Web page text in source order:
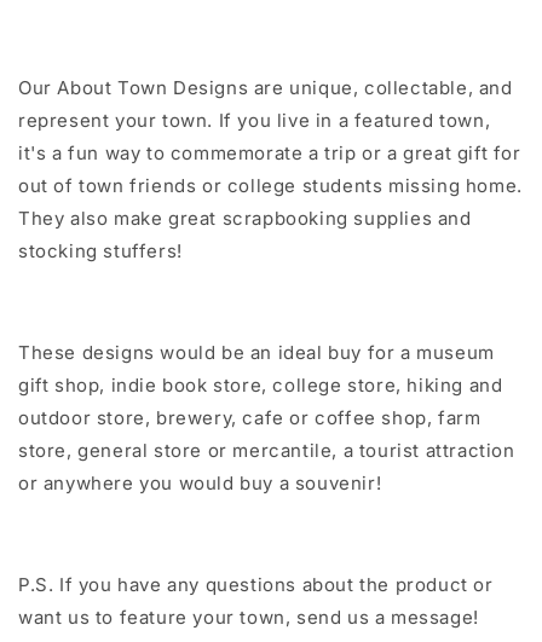
Our About Town Designs are unique, collectable, and
represent your town. If you live in a featured town,
it's a fun way to commemorate a trip or a great gift for
out of town friends or college students missing home.
They also make great scrapbooking supplies and
stocking stuffers!
These designs would be an ideal buy for a museum
gift shop, indie book store, college store, hiking and
outdoor store, brewery, cafe or coffee shop, farm
store, general store or mercantile, a tourist attraction
or anywhere you would buy a souvenir!
P.S. If you have any questions about the product or
want us to feature your town, send us a message!